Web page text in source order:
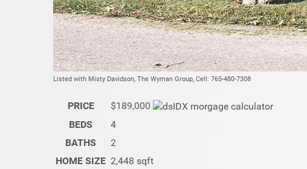
Listed with Misty Davidson, The Wyman Group, Cell: 765-480-7308
PRICE
$189,000
BEDS
4
BATHS
2
HOME SIZE 2,448 sqft